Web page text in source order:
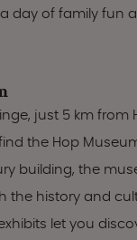
day of family fun
just 5 km from
the Hop
building, the
the history and
let you